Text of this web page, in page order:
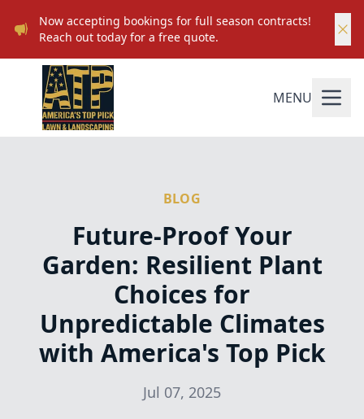
Now accepting bookings for full season contracts!
Reach out today for a free quote.
MENU
BLOG
Future-Proof Your
Garden: Resilient Plant
Choices for
Unpredictable Climates
with America's Top Pick
Jul 07, 2025